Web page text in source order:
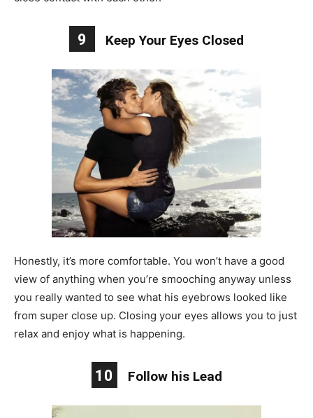
9 Keep Your Eyes Closed
Honestly, it’s more comfortable. You won’t have a good
view of anything when you’re smooching anyway unless
you really wanted to see what his eyebrows looked like
from super close up. Closing your eyes allows you to just
relax and enjoy what is happening.
10 Follow his Lead